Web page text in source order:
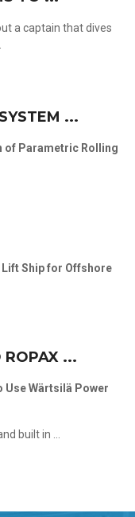
a captain that dives
...
of Parametric Rolling
Ship for Offshore
ROPAX ...
Use Wärtsilä Power
built in ...